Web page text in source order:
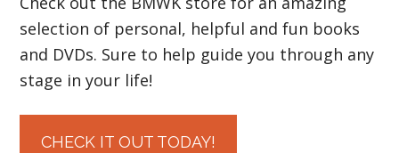
selection of personal, helpful and fun books
and DVDs. Sure to help guide you through any
stage in your life!
CHECK IT OUT TODAY!